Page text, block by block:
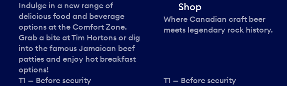
Indulge in a new range of
delicious food and beverage
options at the Comfort Zone.
Grab a bite at Tim Hortons or dig
into the famous Jamaican beef
patties and enjoy hot breakfast
options!
T1 — Before security
Shop
Where Canadian craft beer
meets legendary rock history.
T1 — Before security